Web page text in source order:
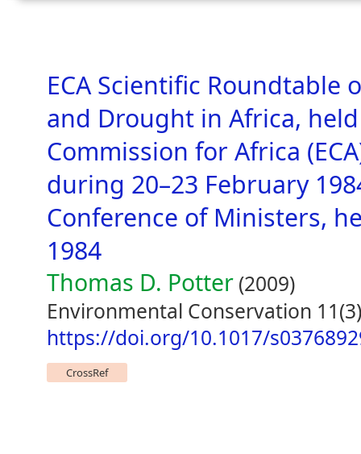
ECA Scientific Roundtable
and Drought in Africa,
Commission for Africa
during 20–23 February
Conference of Ministers,
1984
Thomas D. Potter (2009)
Environmental Conservation
https://doi.org/10.1017/
CrossRef